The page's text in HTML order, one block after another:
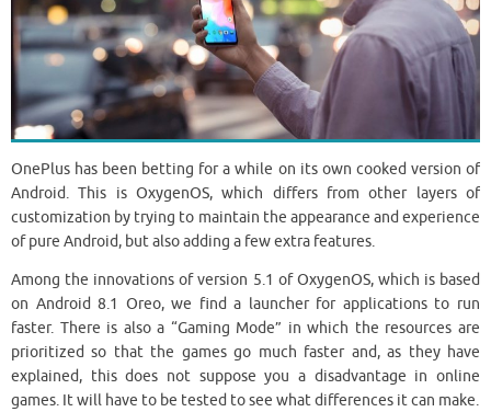
OnePlus has been betting for a while on its own cooked version of
Android. This is OxygenOS, which differs from other layers of
customization by trying to maintain the appearance and experience
of pure Android, but also adding a few extra features.
Among the innovations of version 5.1 of OxygenOS, which is based
on Android 8.1 Oreo, we find a launcher for applications to run
faster. There is also a “Gaming Mode” in which the resources are
prioritized so that the games go much faster and, as they have
explained, this does not suppose you a disadvantage in online
games. It will have to be tested to see what differences it can make.